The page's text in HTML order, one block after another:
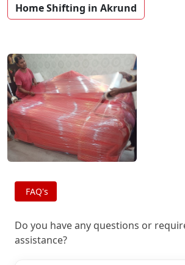
Home Shifting in Akrund
FAQ's
Do you have any questions or
assistance?